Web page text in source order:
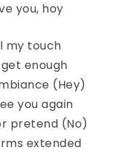
you, hoy
my touch
enough
(Hey)
you again
pretend (No)
extended